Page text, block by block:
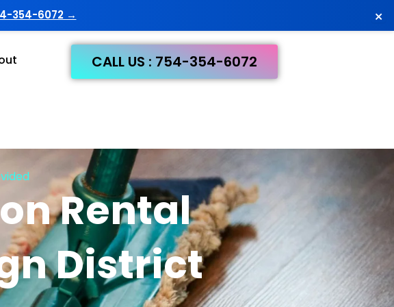
354-6072 → ×
CALL US : 754-354-6072
Rental
District